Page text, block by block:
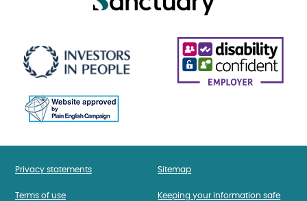
Privacy statements
Terms of use
Sitemap
Keeping your information safe